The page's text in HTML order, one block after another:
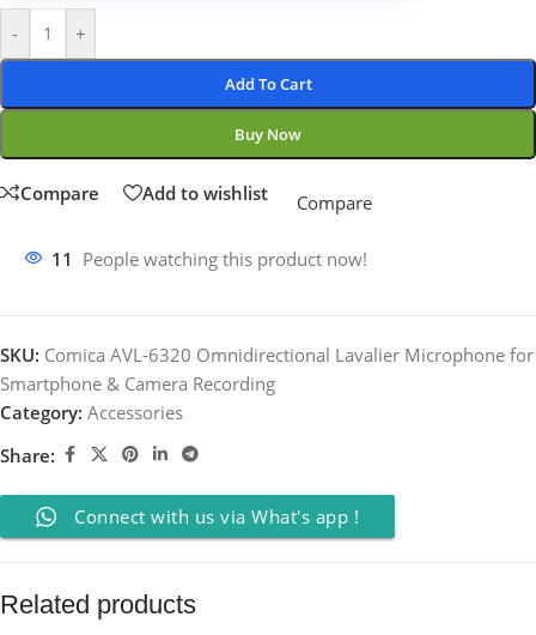
- +
Add To Cart
Buy Now
Compare Add to wishlist Compare
11 People watching this product now!
SKU: Comica AVL-6320 Omnidirectional Lavalier Microphone for
Smartphone & Camera Recording
Category: Accessories
Share:
Connect with us via What's app !
Related products